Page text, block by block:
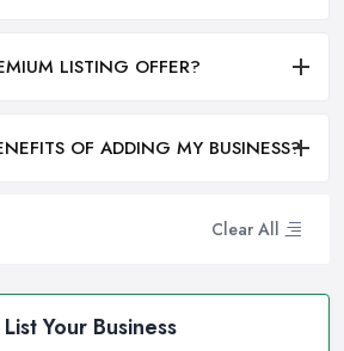
Clear All
Your Business
LISTING OFFER?
OF ADDING MY BUSINESS?